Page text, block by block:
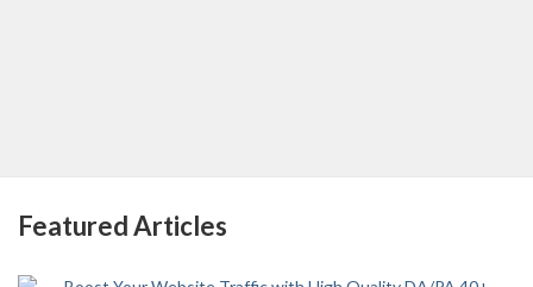
Featured Articles